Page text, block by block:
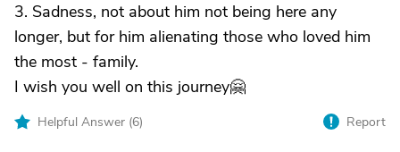
3. Sadness, not about him not being here any
longer, but for him alienating those who loved him
the most - family.
I wish you well on this journey🤗
Helpful Answer (6) Report